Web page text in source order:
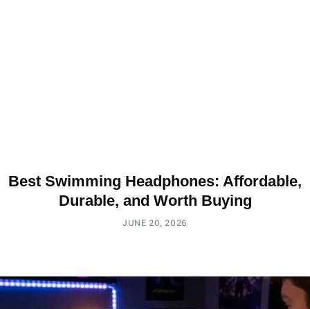
Best Swimming Headphones: Affordable,
Durable, and Worth Buying
JUNE 20, 2026